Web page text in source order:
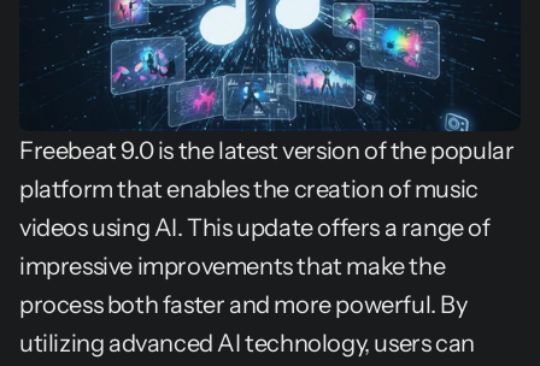
Freebeat 9.0 is the latest version of the popular
platform that enables the creation of music
videos using AI. This update offers a range of
impressive improvements that make the
process both faster and more powerful. By
utilizing advanced AI technology, users can